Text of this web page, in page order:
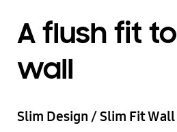
A flush fit
wall
Slim Design / Slim Fit